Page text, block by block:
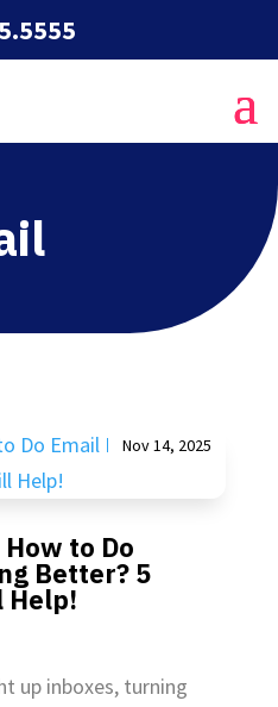
to Do
Better? 5
Help!
Nov 14, 2025
up inboxes, turning